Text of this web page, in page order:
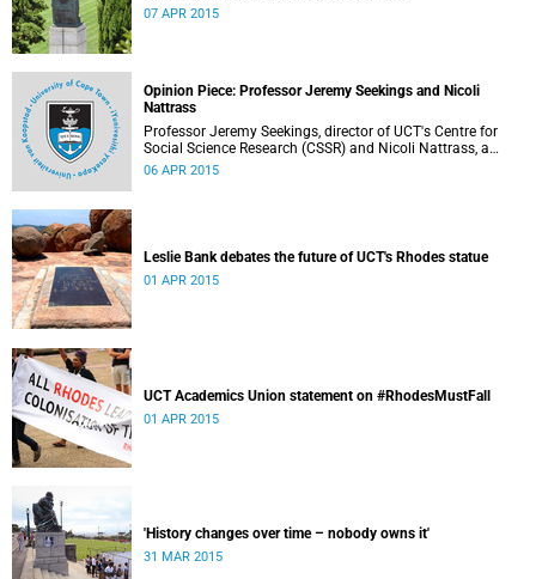
07 APR 2015
Opinion Piece: Professor Jeremy Seekings and Nicoli
Nattrass
Professor Jeremy Seekings, director of UCT's Centre for
Social Science Research (CSSR) and Nicoli Nattrass, a
professor based in the CSSR, weigh in on the Rhodes
06 APR 2015
Leslie Bank debates the future of UCT's Rhodes statue
01 APR 2015
UCT Academics Union statement on #RhodesMustFall
01 APR 2015
'History changes over time – nobody owns it'
31 MAR 2015